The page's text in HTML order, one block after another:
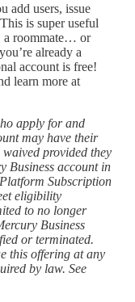
add users, issue
is super useful
a roommate… or
already a
account is free!
learn more at
apply for and
may have their
provided they
Business account in
Subscription
eligibility
to no longer
Business
or terminated.
this offering at any
by law. See